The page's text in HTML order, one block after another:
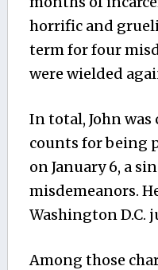
horrific and
term for four
were wielded
In total, John
counts for being
on January 6, a
misdemeanors.
Washington D.C.
Among those